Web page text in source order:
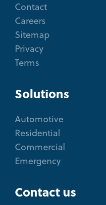
Contact
Careers
Sitemap
Privacy
Terms
Solutions
Automotive
Residential
Commercial
Emergency
Contact us